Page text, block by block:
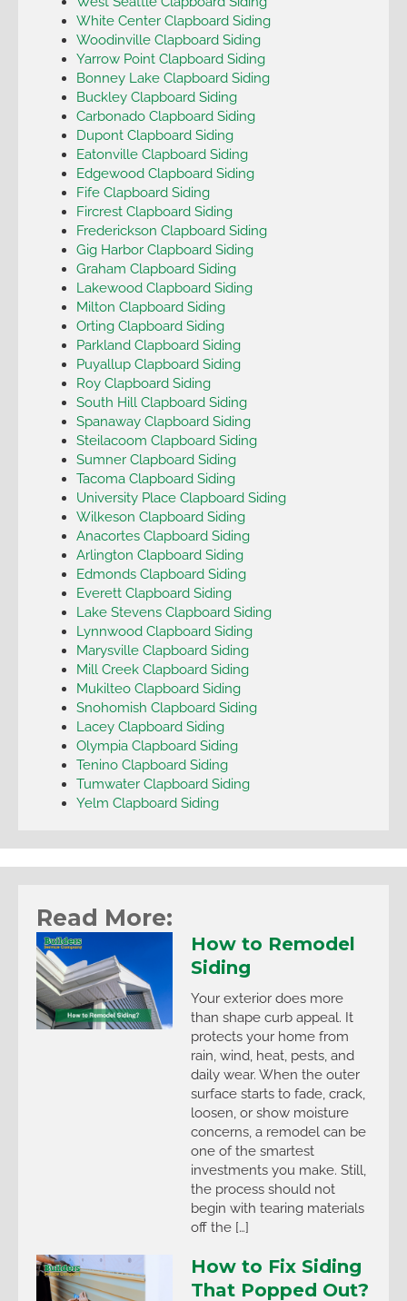
White Center Clapboard Siding
Woodinville Clapboard Siding
Yarrow Point Clapboard Siding
Bonney Lake Clapboard Siding
Buckley Clapboard Siding
Carbonado Clapboard Siding
Dupont Clapboard Siding
Eatonville Clapboard Siding
Edgewood Clapboard Siding
Fife Clapboard Siding
Fircrest Clapboard Siding
Frederickson Clapboard Siding
Gig Harbor Clapboard Siding
Graham Clapboard Siding
Lakewood Clapboard Siding
Milton Clapboard Siding
Orting Clapboard Siding
Parkland Clapboard Siding
Puyallup Clapboard Siding
Roy Clapboard Siding
South Hill Clapboard Siding
Spanaway Clapboard Siding
Steilacoom Clapboard Siding
Sumner Clapboard Siding
Tacoma Clapboard Siding
University Place Clapboard Siding
Wilkeson Clapboard Siding
Anacortes Clapboard Siding
Arlington Clapboard Siding
Edmonds Clapboard Siding
Everett Clapboard Siding
Lake Stevens Clapboard Siding
Lynnwood Clapboard Siding
Marysville Clapboard Siding
Mill Creek Clapboard Siding
Mukilteo Clapboard Siding
Snohomish Clapboard Siding
Lacey Clapboard Siding
Olympia Clapboard Siding
Tenino Clapboard Siding
Tumwater Clapboard Siding
Yelm Clapboard Siding
Read More:
How to Remodel
Siding
Your exterior does more
than shape curb appeal. It
protects your home from
rain, wind, heat, pests, and
daily wear. When the outer
surface starts to fade, crack,
loosen, or show moisture
concerns, a remodel can be
one of the smartest
investments you make. Still,
the process should not
begin with tearing materials
off the […]
How to Fix Siding
That Popped Out?